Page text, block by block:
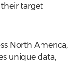
target
North America,
unique data,